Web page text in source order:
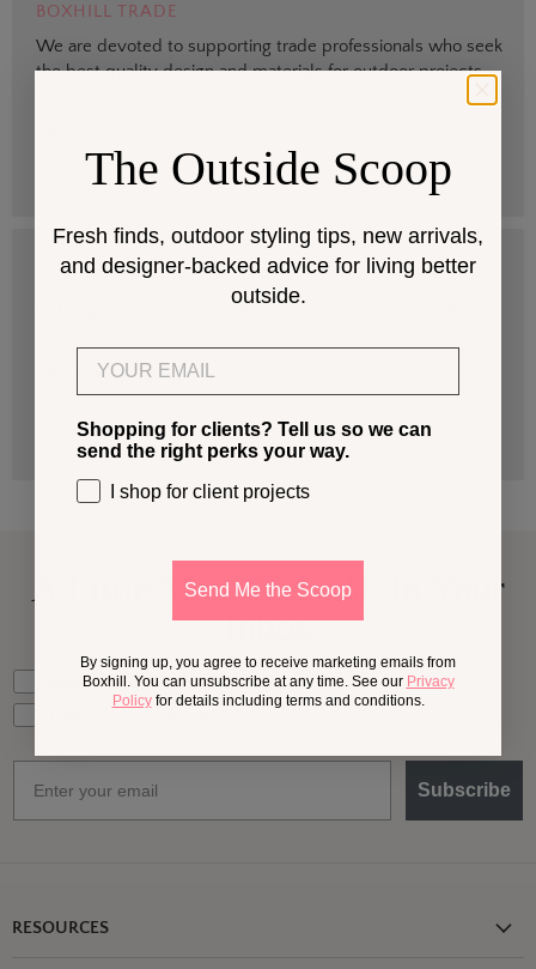
BOXHILL TRADE
We are devoted to supporting trade professionals who seek
the best quality design and materials for outdoor projects.
DESIGN SERVICES
Get help selecting products that fit your space and climate.
A Little MoreOutside,
In Your
Inbox
What should we send your way?
Ideas for my own outdoor space
Subscribe
RESOURCES
The Outside Scoop
Fresh finds, outdoor styling tips, new arrivals,
and designer-backed advice for living better
outside.
Shopping for clients? Tell us so we can
send the right perks your way.
I shop for client projects
Send Me the Scoop
By signing up, you agree to receive marketing emails from
Boxhill. You can unsubscribe at any time. See our Privacy
Policyfor details including terms and conditions.